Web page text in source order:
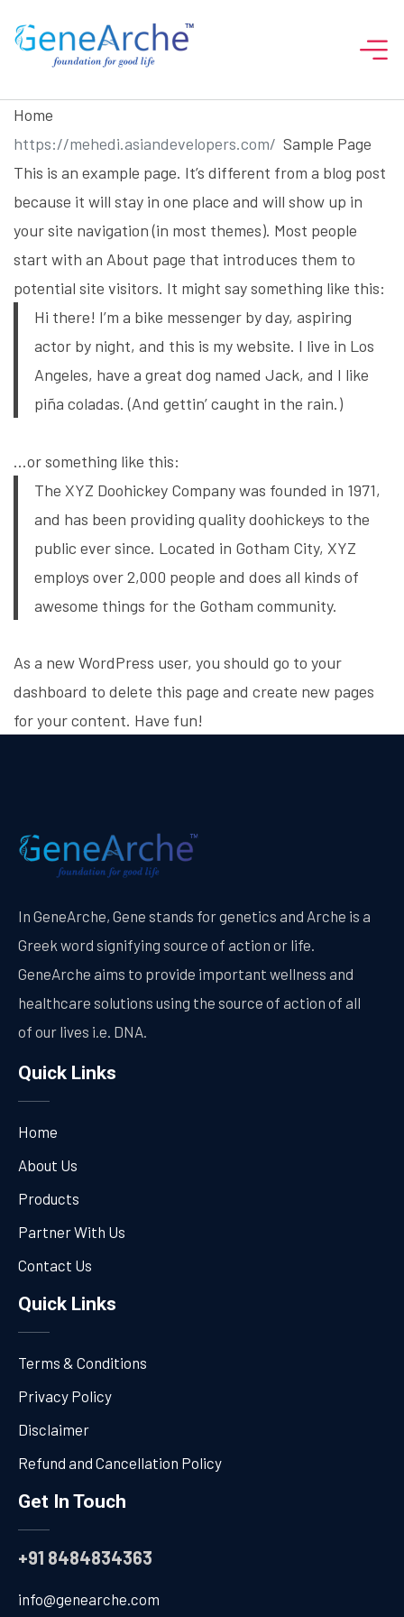
Home
Sample Page
This is an example page. It’s different from a blog post
because it will stay in one place and will show up in
your site navigation (in most themes). Most people
start with an About page that introduces them to
potential site visitors. It might say something like this:
Hi there! I’m a bike messenger by day, aspiring
actor by night, and this is my website. I live in Los
Angeles, have a great dog named Jack, and I like
piña coladas. (And gettin’ caught in the rain.)
…or something like this:
The XYZ Doohickey Company was founded in 1971,
and has been providing quality doohickeys to the
public ever since. Located in Gotham City, XYZ
employs over 2,000 people and does all kinds of
awesome things for the Gotham community.
As a new WordPress user, you should go to your
dashboard to delete this page and create new pages
for your content. Have fun!
In GeneArche, Gene stands for genetics and Arche is a
Greek word signifying source of action or life.
GeneArche aims to provide important wellness and
healthcare solutions using the source of action of all
of our lives i.e. DNA.
Quick Links
Home
About Us
Products
Partner With Us
Contact Us
Quick Links
Terms & Conditions
Privacy Policy
Disclaimer
Refund and Cancellation Policy
Get In Touch
+91 8484834363
info@genearche.com